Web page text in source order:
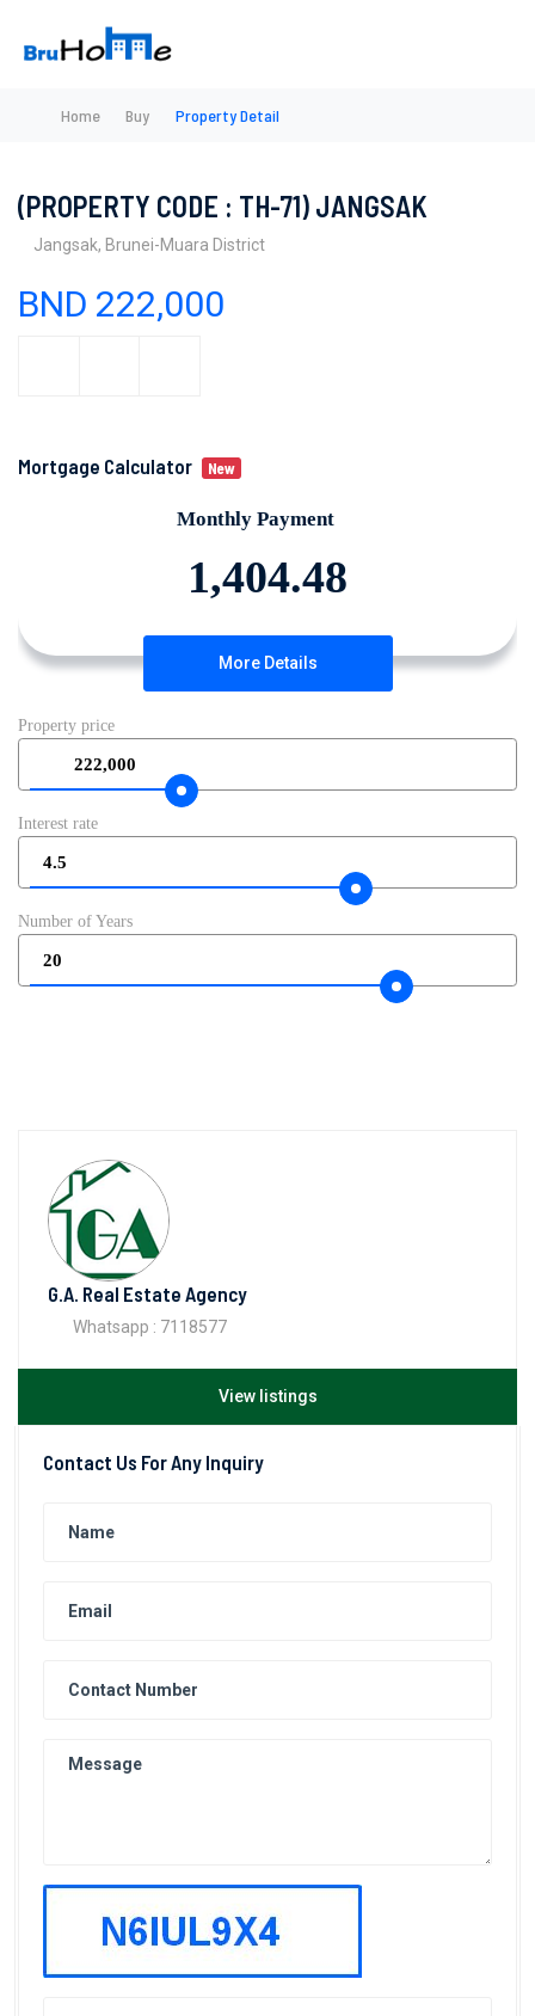
Home Buy Property Detail
(PROPERTY CODE : TH-71) JANGSAK
Jangsak, Brunei-Muara District
BND 222,000
G.A. Real Estate Agency
Whatsapp : 7118577
View listings
Contact Us For Any Inquiry